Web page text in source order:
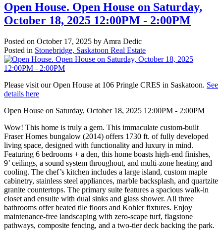
Open House. Open House on Saturday,
October 18, 2025 12:00PM - 2:00PM
Posted on October 17, 2025 by Amra Dedic
Posted in Stonebridge, Saskatoon Real Estate
Please visit our Open House at 106 Pringle CRES in Saskatoon. See
details here
Open House on Saturday, October 18, 2025 12:00PM - 2:00PM
Wow! This home is truly a gem. This immaculate custom-built
Fraser Homes bungalow (2014) offers 1730 ft. of fully developed
living space, designed with functionality and luxury in mind.
Featuring 6 bedrooms + a den, this home boasts high-end finishes,
9’ ceilings, a sound system throughout, and multi-zone heating and
cooling. The chef’s kitchen includes a large island, custom maple
cabinetry, stainless steel appliances, marble backsplash, and quartzite
granite countertops. The primary suite features a spacious walk-in
closet and ensuite with dual sinks and glass shower. All three
bathrooms offer heated tile floors and Kohler fixtures. Enjoy
maintenance-free landscaping with zero-scape turf, flagstone
pathways, composite fencing, and a two-tier deck backing the park.